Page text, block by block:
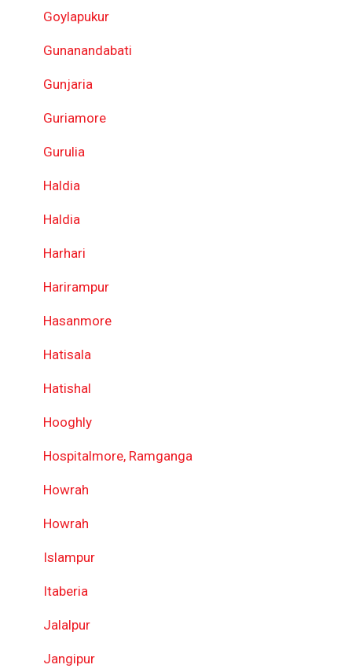
Goylapukur
Gunanandabati
Gunjaria
Guriamore
Gurulia
Haldia
Haldia
Harhari
Harirampur
Hasanmore
Hatisala
Hatishal
Hooghly
Hospitalmore, Ramganga
Howrah
Howrah
Islampur
Itaberia
Jalalpur
Jangipur